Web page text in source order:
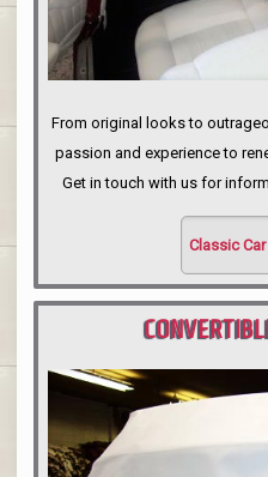
From original looks to
passion and experience to
Get in touch with us for
Classic